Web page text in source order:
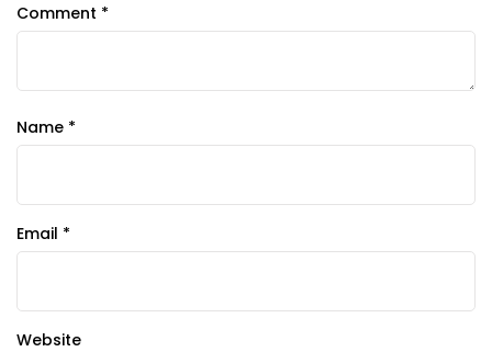
Comment *
Name *
Email *
Website